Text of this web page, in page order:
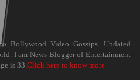
Bollywood Video Gossips. Updated
I am News Blogger of Entertainment
is 33. Click here to know more